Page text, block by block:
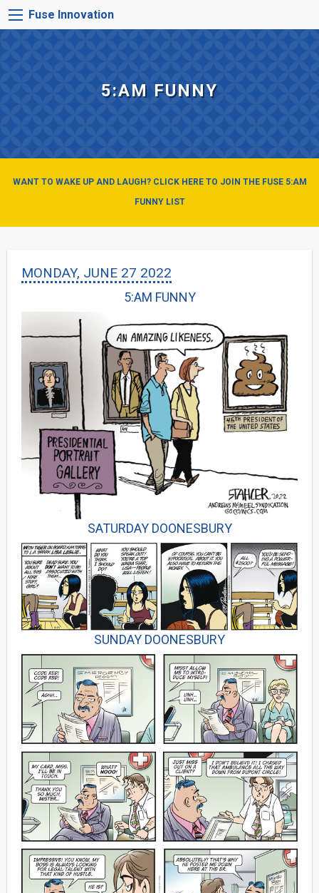
Skip
to
FUSE
INNOVATION
Fuse Innovation
5:AM FUNNY
WANT TO WAKE UP AND LAUGH? CLICK HERE TO JOIN THE FUSE 5:AM
FUNNY LIST
MONDAY, JUNE 27 2022
5:AM FUNNY
SATURDAY DOONESBURY
SUNDAY DOONESBURY